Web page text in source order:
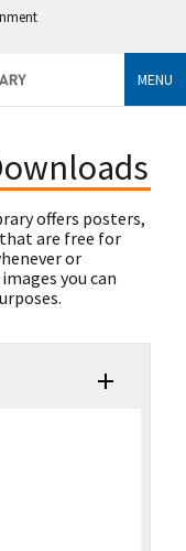
MENU
offers posters,
are free for
or
you can